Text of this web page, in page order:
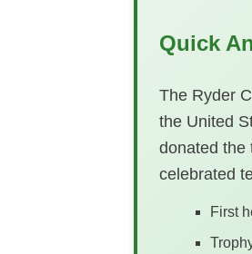
Quick
The Ryder
the United
donated the
celebrated
First